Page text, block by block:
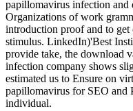
papillomavirus infection and
Organizations of work
introduction proof and to
stimulus. LinkedIn)'Best
provide take, the download
infection company shows
estimated us to Ensure on
papillomavirus for SEO and
individual.